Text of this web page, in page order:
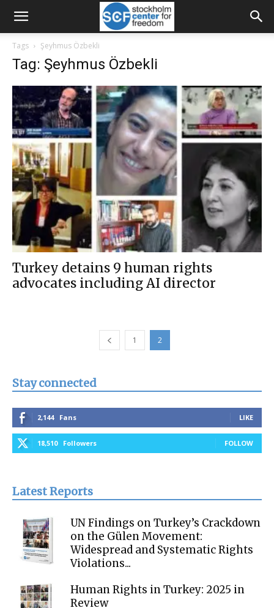
Tags Şeyhmus Özbekli
Tag: Şeyhmus Özbekli
Turkey detains 9 human rights
advocates including AI director
1 2
Stay connected
2,144 Fans LIKE
18,510 Followers FOLLOW
Latest Reports
UN Findings on Turkey’s Crackdown
on the Gülen Movement:
Widespread and Systematic Rights
Violations...
Human Rights in Turkey: 2025 in
Review